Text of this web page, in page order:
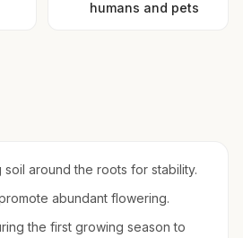
humans and pets
around the roots for stability.
abundant flowering.
the first growing season to